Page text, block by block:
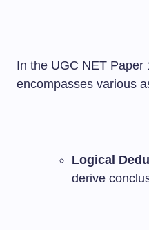
In the UGC NET Paper
encompasses various
Logical
derive